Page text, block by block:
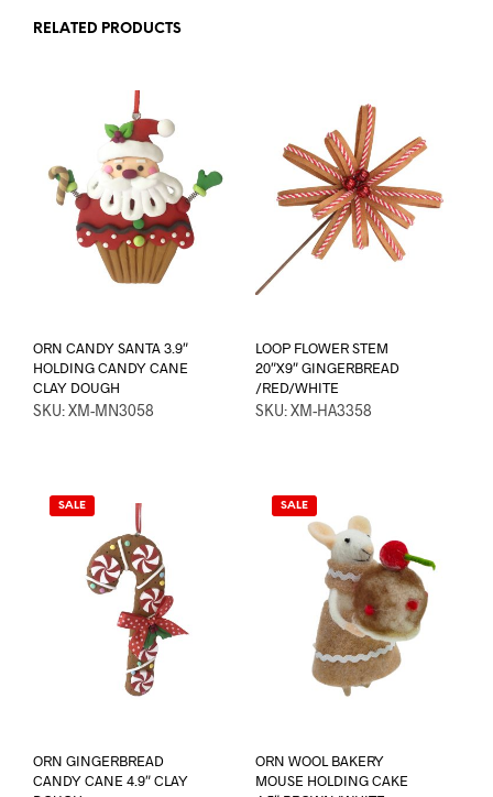
RELATED PRODUCTS
ORN CANDY SANTA 3.9″
HOLDING CANDY CANE
CLAY DOUGH
SKU: XM-MN3058
LOOP FLOWER STEM
20″X9″ GINGERBREAD
/RED/WHITE
SKU: XM-HA3358
SALE
ORN GINGERBREAD
CANDY CANE 4.9″ CLAY
SALE
ORN WOOL BAKERY
MOUSE HOLDING CAKE